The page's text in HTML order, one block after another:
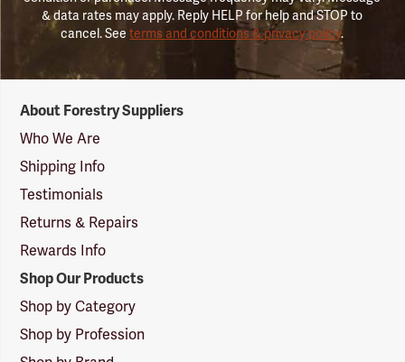
& data rates may apply. Reply HELP for help and STOP to
cancel. Seeterms and conditions & privacy policy.
Suppliers
Logo
About Forestry Suppliers
Who We Are
Shipping Info
Testimonials
Returns & Repairs
Rewards Info
Shop Our Products
Shop by Category
Shop by Profession